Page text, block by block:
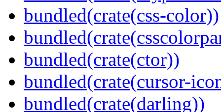
bundled(crate(css-color))
bundled(crate(ctor))
bundled(crate(cursor-
bundled(crate(darling))